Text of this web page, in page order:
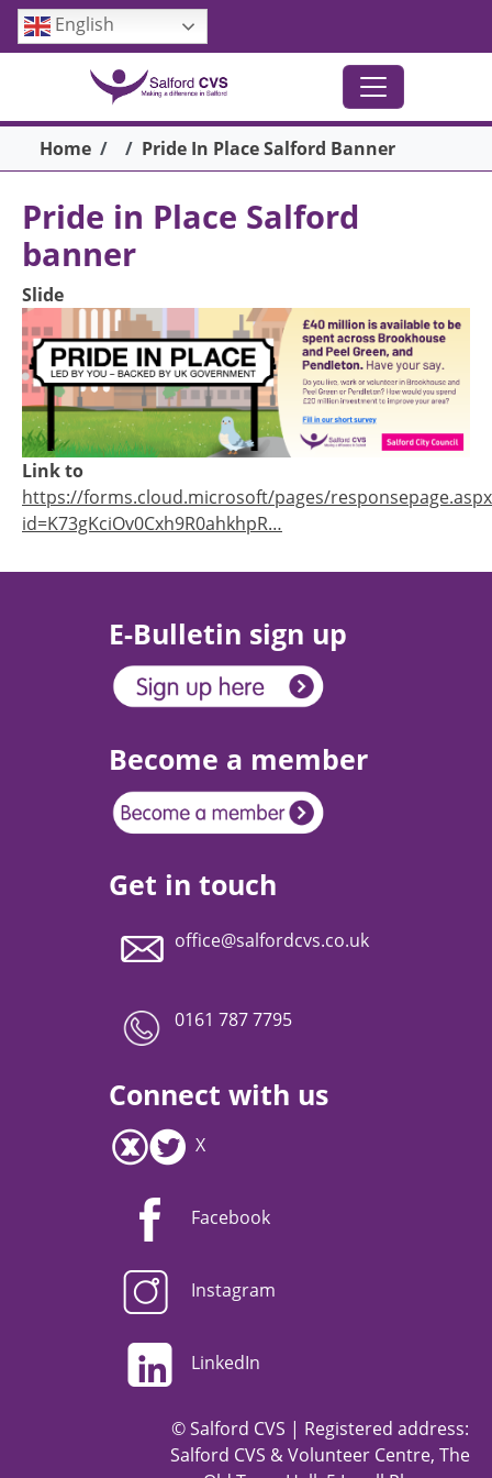
Skip to main content
English
Breadcrumb
Home Pride In Place Salford Banner
Pride in Place Salford
banner
Slide
Link to
https://forms.cloud.microsoft/pages/
id=K73gKciOv0Cxh9R0ahkhpR…
E-Bulletin sign up
Become a member
Get in touch
office@salfordcvs.co.uk
0161 787 7795
Connect with us
X
Facebook
Instagram
LinkedIn
© Salford CVS | Registered address:
Salford CVS & Volunteer Centre, The